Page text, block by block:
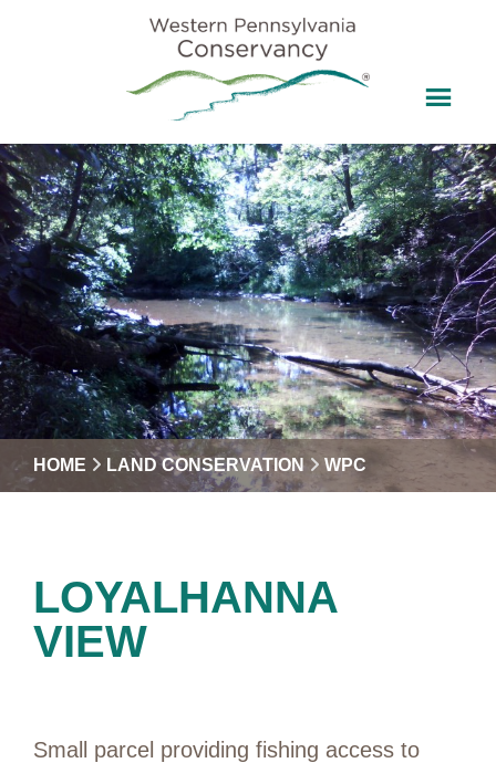
HOME LAND CONSERVATION WPC
LOYALHANNA
VIEW
Small parcel providing fishing access to